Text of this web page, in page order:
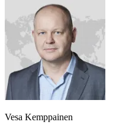
Vesa Kemppainen